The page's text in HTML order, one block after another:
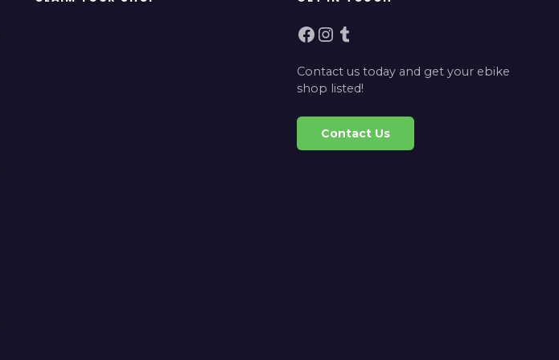
Facebook Instagram Tumblr
Contact us today and get your ebike
shop listed!
Contact Us